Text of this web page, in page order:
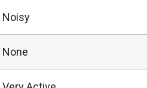
Noisy
None